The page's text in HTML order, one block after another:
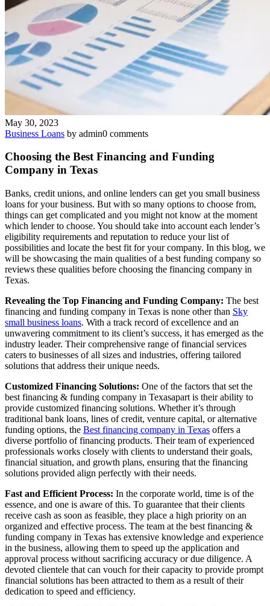
May 30, 2023
Business Loans by admin0 comments
Choosing the Best Financing and Funding
Company in Texas
Banks, credit unions, and online lenders can get you small business
loans for your business. But with so many options to choose from,
things can get complicated and you might not know at the moment
which lender to choose. You should take into account each lender’s
eligibility requirements and reputation to reduce your list of
possibilities and locate the best fit for your company. In this blog, we
will be showcasing the main qualities of a best funding company so
reviews these qualities before choosing the financing company in
Texas.
Revealing the Top Financing and Funding Company: The best
financing and funding company in Texas is none other than Sky
small business loans. With a track record of excellence and an
unwavering commitment to its client’s success, it has emerged as the
industry leader. Their comprehensive range of financial services
caters to businesses of all sizes and industries, offering tailored
solutions that address their unique needs.
Customized Financing Solutions: One of the factors that set the
best financing & funding company in Texasapart is their ability to
provide customized financing solutions. Whether it’s through
traditional bank loans, lines of credit, venture capital, or alternative
funding options, the Best financing company in Texas offers a
diverse portfolio of financing products. Their team of experienced
professionals works closely with clients to understand their goals,
financial situation, and growth plans, ensuring that the financing
solutions provided align perfectly with their needs.
Fast and Efficient Process: In the corporate world, time is of the
essence, and one is aware of this. To guarantee that their clients
receive cash as soon as feasible, they place a high priority on an
organized and effective process. The team at the best financing &
funding company in Texas has extensive knowledge and experience
in the business, allowing them to speed up the application and
approval process without sacrificing accuracy or due diligence. A
devoted clientele that can vouch for their capacity to provide prompt
financial solutions has been attracted to them as a result of their
dedication to speed and efficiency.